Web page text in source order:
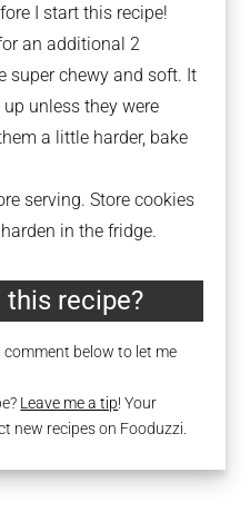
I start this recipe!
an additional 2
super chewy and soft. It
unless they were
a little harder, bake
serving. Store cookies
in the fridge.
this recipe?
comment below to let me
Leave me a tip! Your
new recipes on Fooduzzi.